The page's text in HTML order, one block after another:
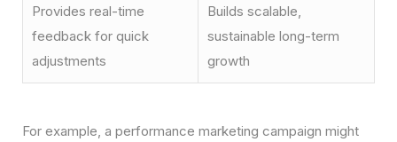
Provides real-time
feedback for quick
adjustments
Builds scalable,
sustainable long-term
growth
For example, a performance marketing campaign might